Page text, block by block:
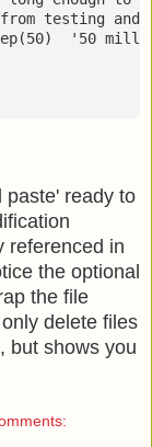
testing and
'50
paste' ready to
referenced in
the optional
the file
delete files
but shows you